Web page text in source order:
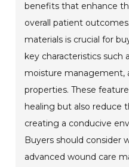
benefits that enhance
overall patient
materials is crucial for
key characteristics such
moisture management,
properties. These
healing but also reduce
creating a conducive
Buyers should consider
advanced wound care